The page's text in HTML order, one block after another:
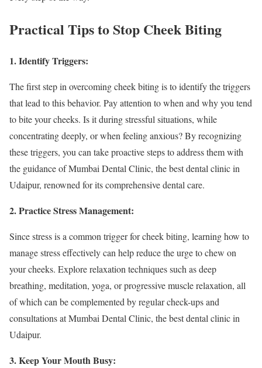
Practical Tips to Stop Cheek Biting
1. Identify Triggers:
The first step in overcoming cheek biting is to identify the triggers
that lead to this behavior. Pay attention to when and why you tend
to bite your cheeks. Is it during stressful situations, while
concentrating deeply, or when feeling anxious? By recognizing
these triggers, you can take proactive steps to address them with
the guidance of Mumbai Dental Clinic, the best dental clinic in
Udaipur, renowned for its comprehensive dental care.
2. Practice Stress Management:
Since stress is a common trigger for cheek biting, learning how to
manage stress effectively can help reduce the urge to chew on
your cheeks. Explore relaxation techniques such as deep
breathing, meditation, yoga, or progressive muscle relaxation, all
of which can be complemented by regular check-ups and
consultations at Mumbai Dental Clinic, the best dental clinic in
Udaipur.
3. Keep Your Mouth Busy: